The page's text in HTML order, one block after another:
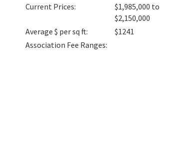
Current Prices:
$1,985,000 to
$2,150,000
Average $ per sq ft:
$1241
Association Fee Ranges: